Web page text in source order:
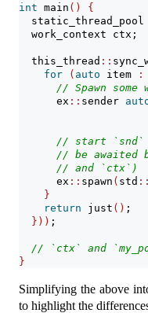
int main ()
{
static_thread_pool
work_context
  this_thread
::
for
( auto item :
// Spawn some
      ex
:: sender
// start `snd`
// be awaited
// and `ctx`)
      ex
:: spawn ( std ::
}
return just () ;
})) ;
// `ctx` and
}
Simplifying the above
to highlight the